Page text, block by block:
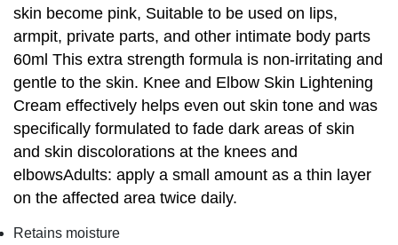
skin become pink, Suitable to be used on lips,
armpit, private parts, and other intimate body parts
60ml This extra strength formula is non-irritating and
gentle to the skin. Knee and Elbow Skin Lightening
Cream effectively helps even out skin tone and was
specifically formulated to fade dark areas of skin
and skin discolorations at the knees and
elbowsAdults: apply a small amount as a thin layer
on the affected area twice daily.
Retains moisture